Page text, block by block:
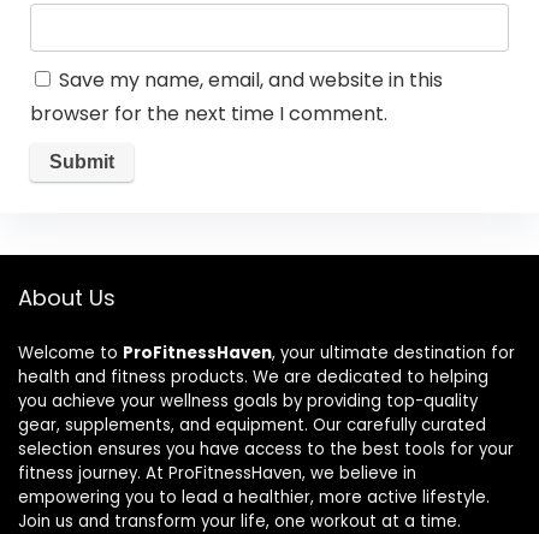
Save my name, email, and website in this
browser for the next time I comment.
About Us
Welcome to ProFitnessHaven, your ultimate destination for
health and fitness products. We are dedicated to helping
you achieve your wellness goals by providing top-quality
gear, supplements, and equipment. Our carefully curated
selection ensures you have access to the best tools for your
fitness journey. At ProFitnessHaven, we believe in
empowering you to lead a healthier, more active lifestyle.
Join us and transform your life, one workout at a time.